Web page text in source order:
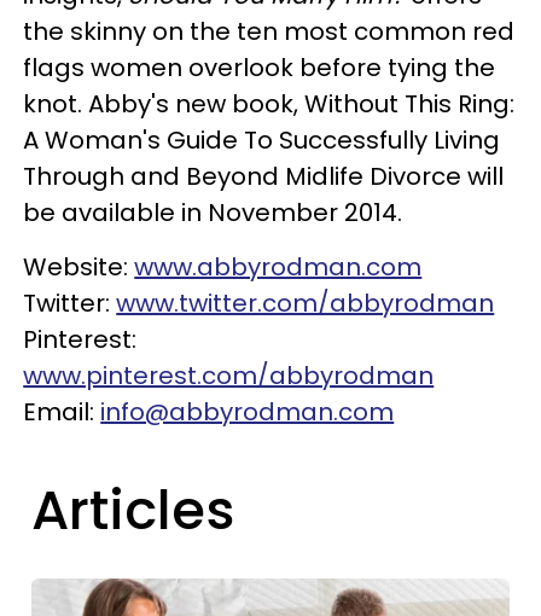
the skinny on the ten most common red
flags women overlook before tying the
knot. Abby's new book, Without This Ring:
A Woman's Guide To Successfully Living
Through and Beyond Midlife Divorce will
be available in November 2014.
Website:www.abbyrodman.com
Twitter:www.twitter.com/abbyrodman
Pinterest:
www.pinterest.com/abbyrodman
Email: info@abbyrodman.com
Articles